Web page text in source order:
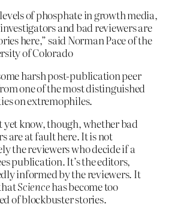
of phosphate in growth media,
and bad reviewers are
here,” said Norman Pace of the
of Colorado
harsh post-publication peer
one of the most distinguished
on extremophiles.
yet know, though, whether bad
are at fault here. It is not
the reviewers who decide if a
publication. It’s the editors,
informed by the reviewers. It
Sciencehas become too
of blockbuster stories.